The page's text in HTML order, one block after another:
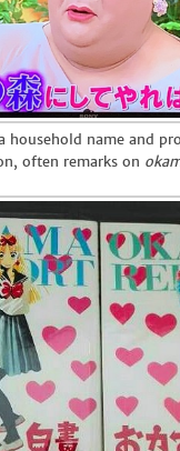
household name and
often remarks on